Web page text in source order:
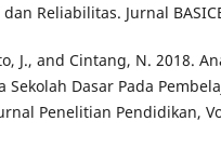
Reliabilitas. Jurnal
J., and Cintang, N. 2018.
Sekolah Dasar Pada
Penelitian Pendidikan,